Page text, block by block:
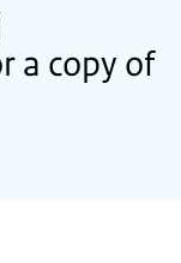
a copy of